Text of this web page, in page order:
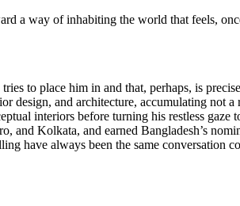
a way of inhabiting the world that feels,
to place him in and that, perhaps, is
design, and architecture, accumulating not
interiors before turning his restless
Kolkata, and earned Bangladesh’s
have always been the same conversation